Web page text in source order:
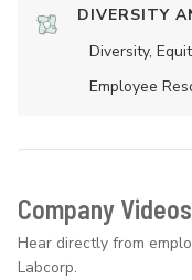
DIVERSITY
Diversity,
Employee
Company Videos
Hear directly from
Labcorp.